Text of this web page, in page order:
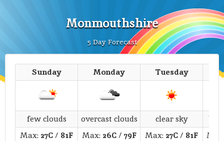
Monmouthshire
5 Day Forecast
Sunday Monday Tuesday
few clouds overcast clouds clear sky
Max: 27C/ 81F Max: 26C/ 79F Max: 27C/ 81F